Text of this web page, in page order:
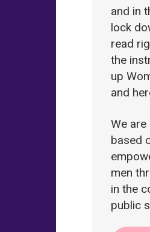
and in
lock
read
the
up
and
We
based
men
in the
public